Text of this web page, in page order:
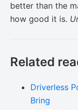
better than the
how good it is.
Related
Driverless
Bring